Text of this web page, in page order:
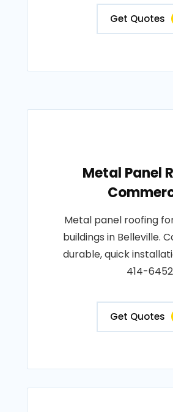
Get Quotes
Metal Panel
Metal panel roofing
buildings in Belleville.
durable, quick
414-6452
Get Quotes